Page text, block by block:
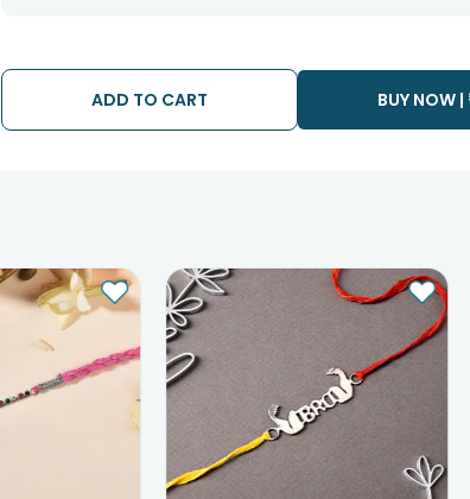
chosen date of delivery.
• Kindly provide the accurate address as the delivery cannot
ADD TO CART BUY NOW |